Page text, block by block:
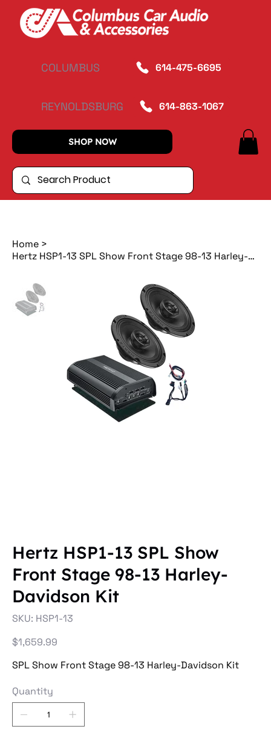
COLUMBUS 614-475-6695
REYNOLDSBURG 614-863-1067
SHOP NOW
Home >
Hertz HSP1-13 SPL Show Front Stage 98-13 Harley-Davidson Kit
Hertz HSP1-13 SPL Show
Front Stage 98-13 Harley-
Davidson Kit
SKU: SKU
HSP1-
HSP1-13
Price
$1,659.99
SPL Show Front Stage 98-13 Harley-Davidson Kit
Quantity